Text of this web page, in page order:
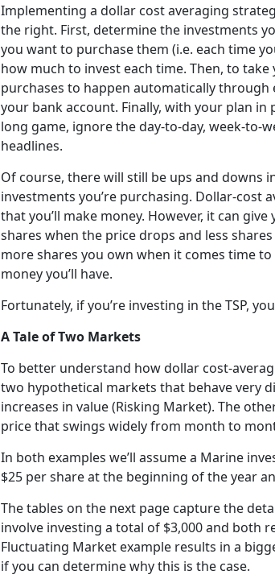
Implementing a dollar cost averaging
the right. First, determine the investments
you want to purchase them (i.e. each time
how much to invest each time. Then, to
purchases to happen automatically
your bank account. Finally, with your plan
long game, ignore the day-to-day, week-
headlines.
Of course, there will still be ups and downs
investments you’re purchasing. Dollar-cost
that you’ll make money. However, it can
shares when the price drops and less
more shares you own when it comes time
money you’ll have.
Fortunately, if you’re investing in the TSP,
A Tale of Two Markets
To better understand how dollar cost-
two hypothetical markets that behave very
increases in value (Risking Market). The
price that swings widely from month to
In both examples we’ll assume a Marine
$25 per share at the beginning of the year
The tables on the next page capture the
involve investing a total of $3,000 and both
Fluctuating Market example results in a
if you can determine why this is the case.